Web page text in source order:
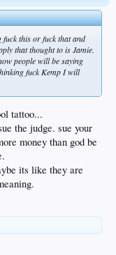
this or fuck that and
that thought to is Jamie.
people will be saying
fuck Kemp I will
tattoo...
the judge. sue your
money than god be
its like they are